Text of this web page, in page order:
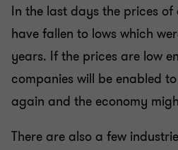
In the last days the prices
have fallen to lows which
years. If the prices are low
companies will be enabled
again and the economy
There are also a few